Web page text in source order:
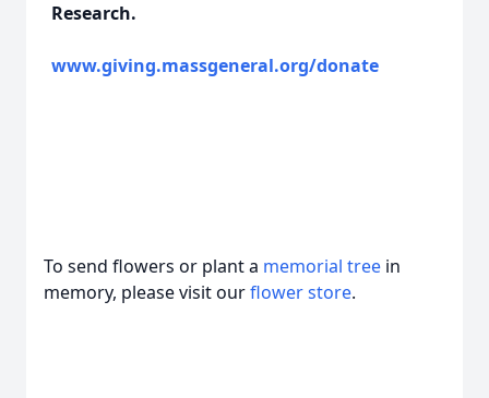
Research.
www.giving.massgeneral.org/donate
To send flowers or plant a memorial tree in
memory, please visit ourflower store.